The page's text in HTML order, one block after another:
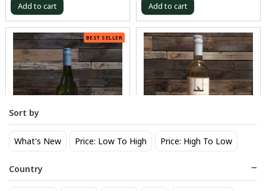
Sort by
What's New Price: Low To High Price: High To Low
Country
Add to cart Add to cart
BEST SELLER
$16.50